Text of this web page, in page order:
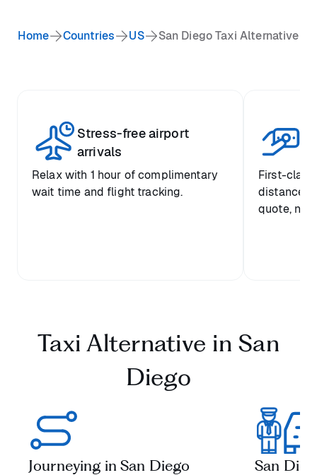
Home Countries US San Diego Taxi Alternative
Stress-free airport
arrivals
Relax with 1 hour of complimentary
wait time and flight tracking.
First-class
distance-
quote, no
Taxi Alternative in San
Diego
Journeying in San Diego San